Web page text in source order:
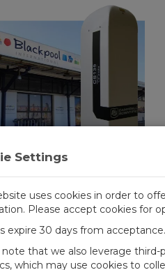
SCIENTIFIC
Settings
uses cookies in order to
Please accept cookies for
expire 30 days from acceptance.
note that we also leverage third-
which may use cookies to